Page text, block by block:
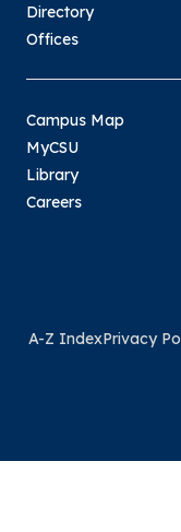
Directory
Offices
Campus Map
MyCSU
Library
Careers
A-Z IndexPrivacy